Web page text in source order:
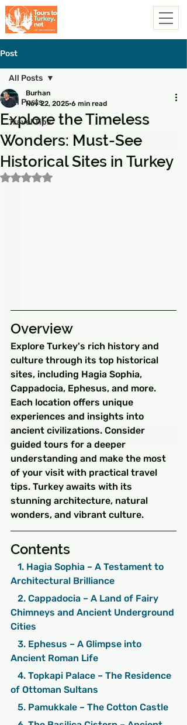
Post
All Posts
Travel Tips
All Posts
Explore the Timeless
Wonders: Must-See
Historical Sites in Turkey
Burhan
Nov 22, 2025 6 min read
Rated NaN out of 5 stars.
Overview
Explore Turkey's rich history and
culture through its top historical
sites, including Hagia Sophia,
Cappadocia, Ephesus, and more.
Each location offers unique
experiences and insights into
ancient civilizations. Consider
guided tours for a deeper
understanding and make the most
of your visit with practical travel
tips. Turkey awaits with its
stunning architecture, natural
wonders, and vibrant culture.
Contents
Architectural Brilliance
Chimneys and Ancient Underground
Cities
Ancient Roman Life
of Ottoman Sultans
   5. Pamukkale – The Cotton Castle